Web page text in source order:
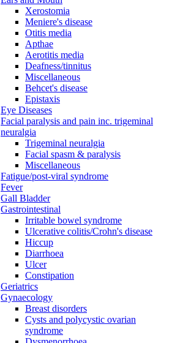
Xerostomia
Meniere's disease
Otitis media
Apthae
Aerotitis media
Deafness/tinnitus
Miscellaneous
Behcet's disease
Epistaxis
Eye Diseases
Facial paralysis and pain inc. trigeminal
neuralgia
Trigeminal neuralgia
Facial spasm & paralysis
Miscellaneous
Fatigue/post-viral syndrome
Fever
Gall Bladder
Gastrointestinal
Irritable bowel syndrome
Ulcerative colitis/Crohn's disease
Hiccup
Diarrhoea
Ulcer
Constipation
Geriatrics
Gynaecology
Breast disorders
Cysts and polycystic ovarian
syndrome